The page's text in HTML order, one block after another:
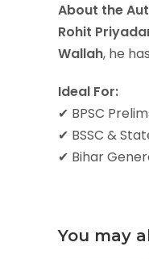
About the
Rohit
Wallah, he
Ideal For:
✔ BPSC
✔ BSSC &
✔ Bihar
You may